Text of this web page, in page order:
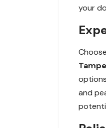
your
and